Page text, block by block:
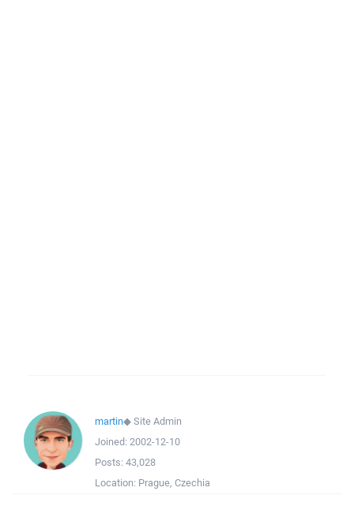
martin◆Site Admin
Joined: 2002-12-10
Posts: 43,028
Location: Prague, Czechia